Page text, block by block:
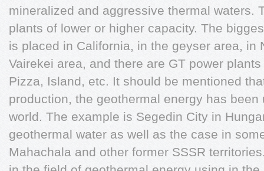
mineralized and aggressive thermal waters.
plants of lower or higher capacity. The
is placed in California, in the geyser area, in
Vairekei area, and there are GT power
Pizza, Island, etc. It should be mentioned
production, the geothermal energy has
world. The example is Segedin City in
geothermal water as well as the case in
Mahachala and other former SSSR